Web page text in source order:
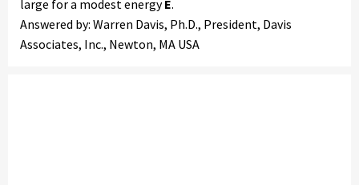
large for a modest energyE.
Answered by: Warren Davis, Ph.D., President, Davis
Associates, Inc., Newton, MA USA